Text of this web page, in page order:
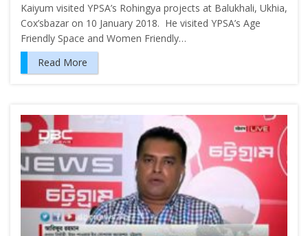
Kaiyum visited YPSA’s Rohingya projects at Balukhali, Ukhia,
Cox’sbazar on 10 January 2018. He visited YPSA’s Age
Friendly Space and Women Friendly…
Read More